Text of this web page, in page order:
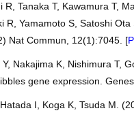
Tanaka T, Kawamura T,
Yamamoto S, Satoshi
Nat Commun, 12(1):7045. [
Y, Nakajima K, Nishimura
gene expression.
I, Koga K, Tsuda M.